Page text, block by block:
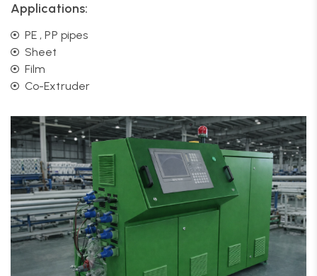
Applications:
PE , PP pipes
Sheet
Film
Co-Extruder